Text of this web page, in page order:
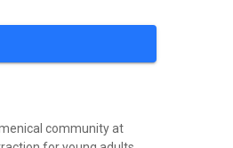
community at